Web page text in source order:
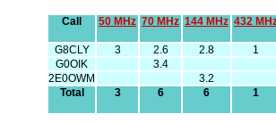
Call 50 MHz 70 MHz 144 MHz 432
G8CLY 3 2.6 2.8 1
G0OIK
3.4
2E0OWM
3.2
Total
3 6 6 1